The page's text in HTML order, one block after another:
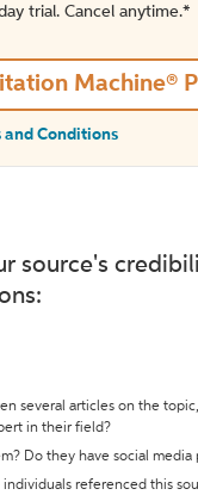
trial. Cancel anytime.*️
Machine®
and Conditions
source's
several articles on the
in their field?
Do they have social media
referenced this